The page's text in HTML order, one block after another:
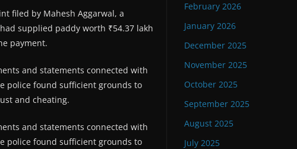
filed by Mahesh Aggarwal, a
supplied paddy worth ₹54.37 lakh
payment.
and statements connected with
police found sufficient grounds to
and cheating.
and statements connected with
police found sufficient grounds to
February 2026
January 2026
December 2025
November 2025
October 2025
September 2025
August 2025
July 2025